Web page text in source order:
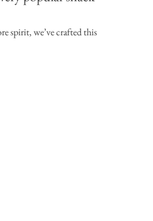
spirit, we’ve crafted this